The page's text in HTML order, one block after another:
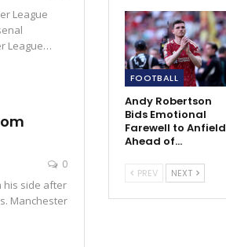
League
League…
0
his side after
Manchester
FOOTBALL
Andy Robertson
Bids Emotional
Farewell to Anfield
Ahead of…
PREV NEXT